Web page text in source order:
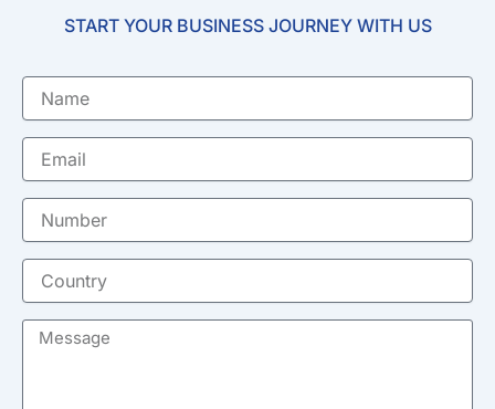
START YOUR BUSINESS JOURNEY WITH US
Name
Email
Number
Country
Message